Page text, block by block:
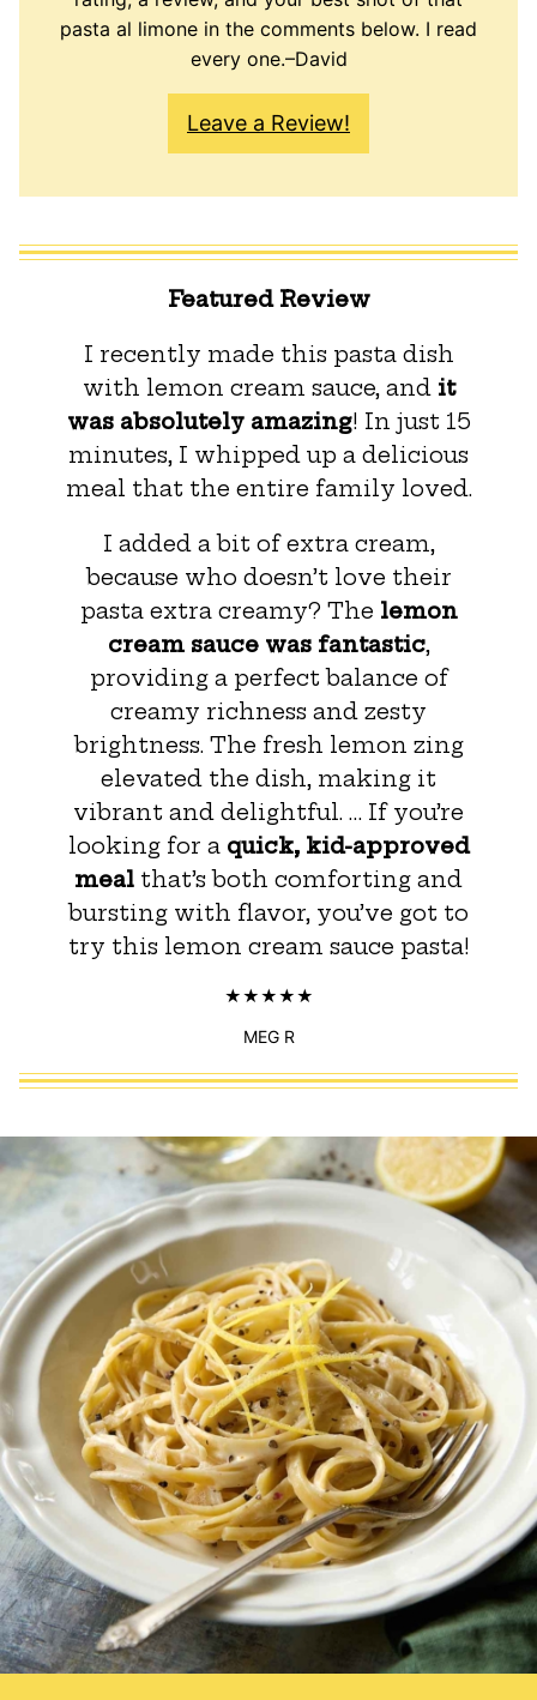
pasta al limone in the comments below. I read
every one.–David
Leave a Review!
Featured Review
I recently made this pasta dish
with lemon cream sauce, andit
was absolutely amazing! In just 15
minutes, I whipped up a delicious
meal that the entire family loved.
I added a bit of extra cream,
because who doesn’t love their
pasta extra creamy? The lemon
cream sauce was fantastic,
providing a perfect balance of
creamy richness and zesty
brightness. The fresh lemon zing
elevated the dish, making it
vibrant and delightful. … If you’re
looking for a quick, kid-approved
meal that’s both comforting and
bursting with flavor, you’ve got to
try this lemon cream sauce pasta!
MEG R